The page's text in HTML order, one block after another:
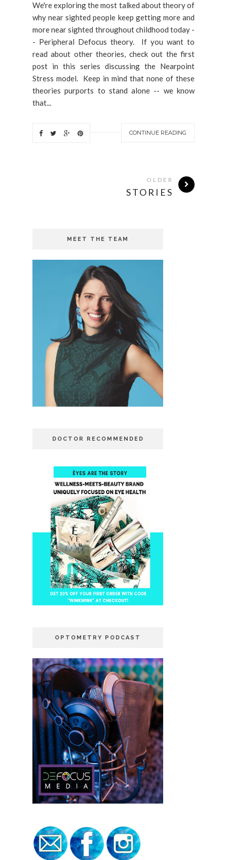
We're exploring the most talked about theory of
why near sighted people keep getting more and
more near sighted throughout childhood today -
- Peripheral Defocus theory. If you want to
read about other theories, check out the first
post in this series discussing the Nearpoint
Stress model. Keep in mind that none of these
theories purports to stand alone -- we know
that...
CONTINUE READING
OLDER
STORIES
MEET THE TEAM
DOCTOR RECOMMENDED
OPTOMETRY PODCAST